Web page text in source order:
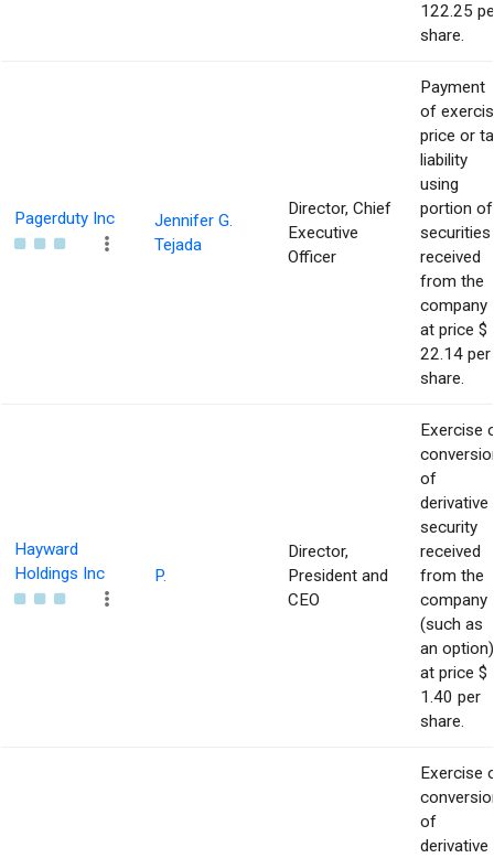
122.25
share.
Pagerduty Inc
Jennifer G.
Tejada
Director, Chief
Executive
Officer
Payment
of
price or
liability
using
portion of
securities
received
from the
company
at price $
22.14 per
share.
Hayward
Holdings Inc
P.
Director,
President and
CEO
Exercise
of
derivative
security
received
from the
company
(such as
an option)
at price $
1.40 per
share.
Exercise
of
derivative